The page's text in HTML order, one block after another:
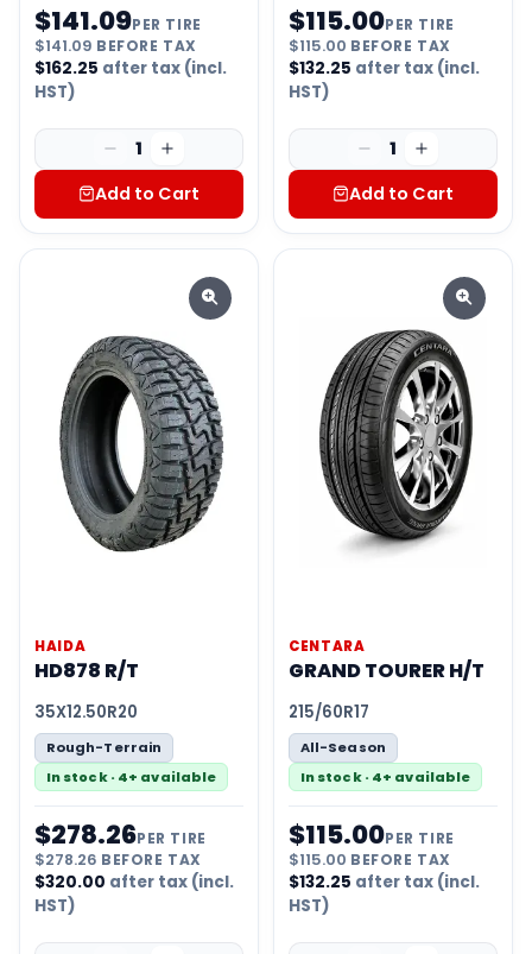
$141.09PER TIRE
$141.09 BEFORE TAX
$162.25 after tax (incl.
HST)
1
Add to Cart
$115.00PER TIRE
$115.00 BEFORE TAX
$132.25 after tax (incl.
HST)
1
Add to Cart
HAIDA
HD878 R/T
35X12.50R20
Rough-Terrain
In stock · 4+ available
$278.26PER TIRE
$278.26 BEFORE TAX
$320.00 after tax (incl.
HST)
CENTARA
GRAND TOURER H/T
215/60R17
All-Season
In stock · 4+ available
$115.00PER TIRE
$115.00 BEFORE TAX
$132.25 after tax (incl.
HST)